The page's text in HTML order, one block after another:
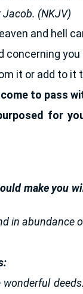
Jacob. (NKJV)
and hell
concerning you
it or add to
to pass
for
make you
in abundance